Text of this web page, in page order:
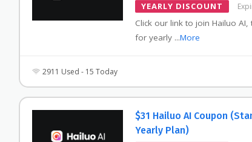
YEARLY DISCOUNT
Click our link to join Hailuo AI,
for yearly ...More
2911 Used - 15 Today
$31 Hailuo AI Coupon
Yearly Plan)